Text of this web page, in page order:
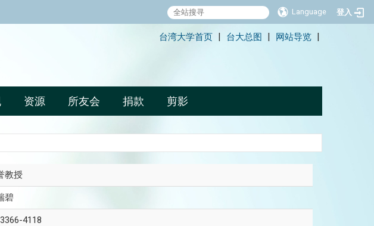
Language 登入
台湾大学首页 | 台大总图 | 网站导览 |
资源 所友会 捐款 剪影
教授
碧
4118